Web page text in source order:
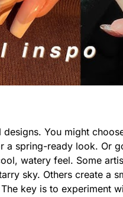
You might
spring-ready look. Or
watery feel. Some
sky. Others create a
key is to experiment